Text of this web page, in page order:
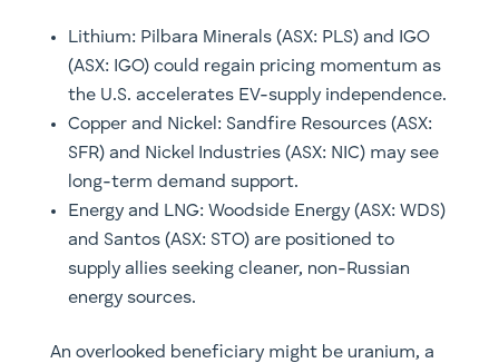
Lithium: Pilbara Minerals (ASX: PLS) and IGO
(ASX: IGO) could regain pricing momentum as
the U.S. accelerates EV-supply independence.
Copper and Nickel: Sandfire Resources (ASX:
SFR) and Nickel Industries (ASX: NIC) may see
long-term demand support.
Energy and LNG: Woodside Energy (ASX: WDS)
and Santos (ASX: STO) are positioned to
supply allies seeking cleaner, non-Russian
energy sources.
An overlooked beneficiary might be uranium, a